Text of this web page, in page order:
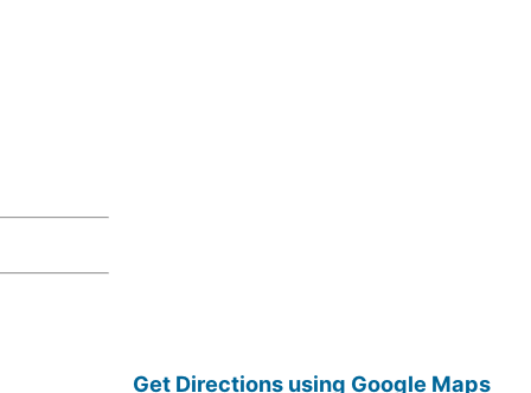
Get Directions using Google Maps